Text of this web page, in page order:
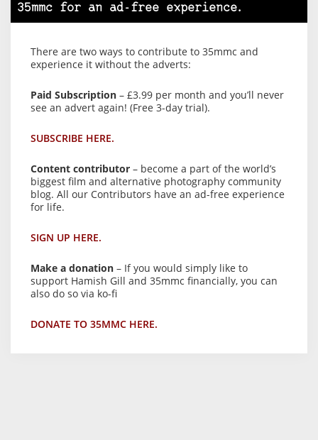
35mmc for an ad-free experience.
There are two ways to contribute to 35mmc and
experience it without the adverts:
Paid Subscription – £3.99 per month and you’ll never
see an advert again! (Free 3-day trial).
SUBSCRIBE HERE.
Content contributor – become a part of the world’s
biggest film and alternative photography community
blog. All our Contributors have an ad-free experience
for life.
SIGN UP HERE.
Make a donation – If you would simply like to
support Hamish Gill and 35mmc financially, you can
also do so via ko-fi
DONATE TO 35MMC HERE.